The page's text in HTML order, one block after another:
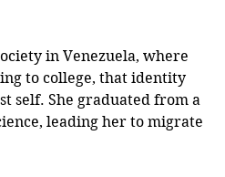
in Venezuela, where
to college, that identity
self. She graduated from a
leading her to migrate